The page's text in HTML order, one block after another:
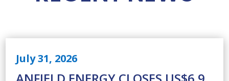
July 31, 2026